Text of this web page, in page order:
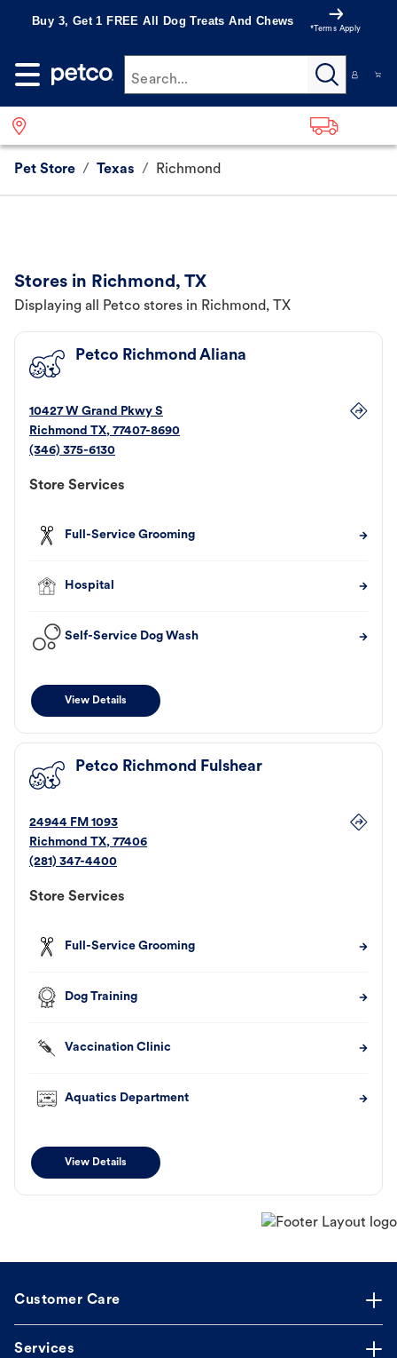
Buy 3, Get 1 FREE All Dog Treats And Chews
*Terms Apply
Search...
Pet Store / Texas / Richmond
Stores in Richmond, TX
Displaying all Petco stores in Richmond, TX
Petco Richmond Aliana
10427 W Grand Pkwy S
Richmond TX, 77407-8690
(346) 375-6130
Store Services
Full-Service Grooming
Hospital
Self-Service Dog Wash
View Details
Petco Richmond Fulshear
24944 FM 1093
Richmond TX, 77406
(281) 347-4400
Store Services
Full-Service Grooming
Dog Training
Vaccination Clinic
Aquatics Department
View Details
Customer Care
Services